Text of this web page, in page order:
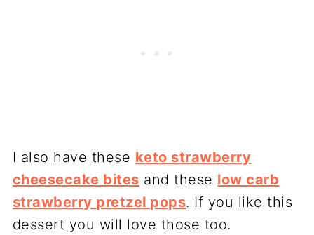
I also have these keto strawberry
cheesecake bites and these low carb
strawberry pretzel pops. If you like this
dessert you will love those too.